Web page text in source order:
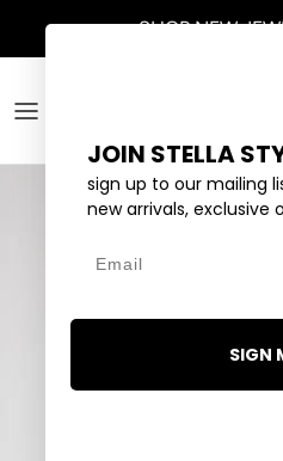
SHOPNEW
JOIN STELLA
sign up to our mailing
new arrivals, exclusive
SIGN